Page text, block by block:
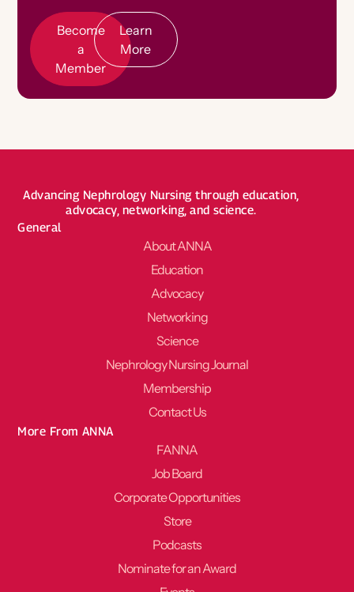
Become
a
Member
Learn
More
Advancing Nephrology Nursing through education,
advocacy, networking, and science.
General
About ANNA
Education
Advocacy
Networking
Science
Nephrology Nursing Journal
Membership
Contact Us
More From ANNA
FANNA
Job Board
Corporate Opportunities
Store
Podcasts
Nominate for an Award